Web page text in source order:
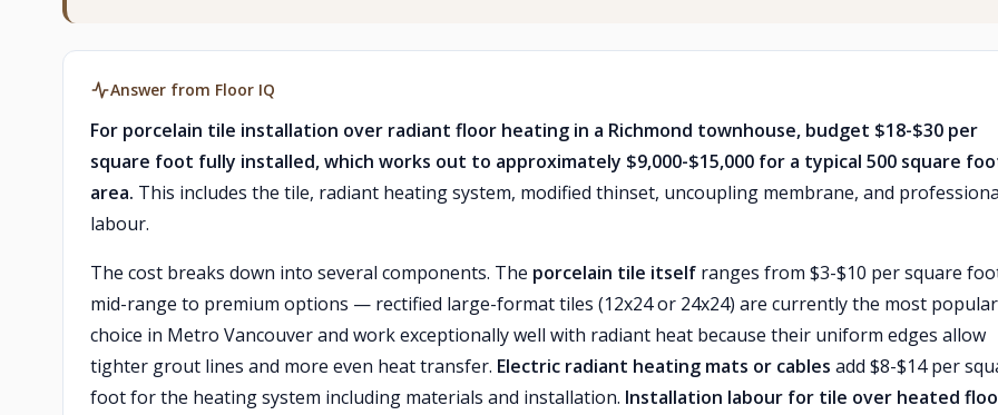
Answer from Floor IQ
For porcelain tile installation over radiant floor heating in a Richmond townhouse, budget $18-$30 per
square foot fully installed, which works out to approximately $9,000-$15,000 for a typical 500 square
area. This includes the tile, radiant heating system, modified thinset, uncoupling membrane, and
labour.
The cost breaks down into several components. The porcelain tile itself ranges from $3-$10 per square
mid-range to premium options — rectified large-format tiles (12x24 or 24x24) are currently the most popular
choice in Metro Vancouver and work exceptionally well with radiant heat because their uniform edges allow
tighter grout lines and more even heat transfer. Electric radiant heating mats or cables add $8-$14 per
foot for the heating system including materials and installation. Installation labour for tile over heated